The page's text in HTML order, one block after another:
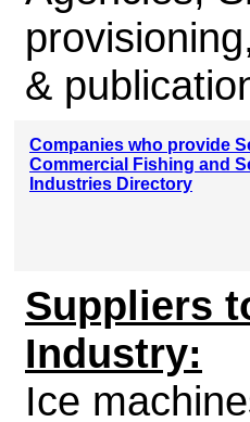
&
Companies who provide
Commercial Fishing and
Industries Directory
Suppliers
Industry:
Ice